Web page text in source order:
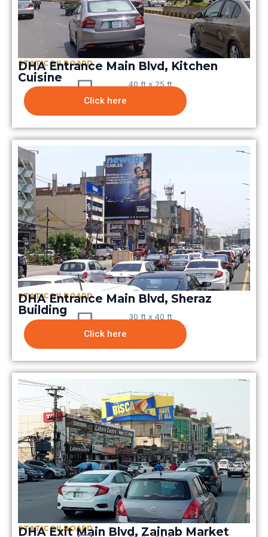
STATIC BILBOARD
DHA Entrance Main Blvd, Kitchen
Cuisine
40 ft x 25 ft
Click here
STATIC BILBOARD
DHA Entrance Main Blvd, Sheraz
Building
30 ft x 40 ft
Click here
STATIC BILBOARD
DHA Exit Main Blvd, Zainab Market